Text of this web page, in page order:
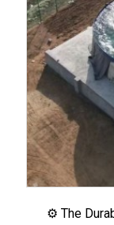
⚙️ The